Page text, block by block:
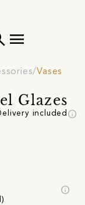
menu
Vases
Glazes
included info
info